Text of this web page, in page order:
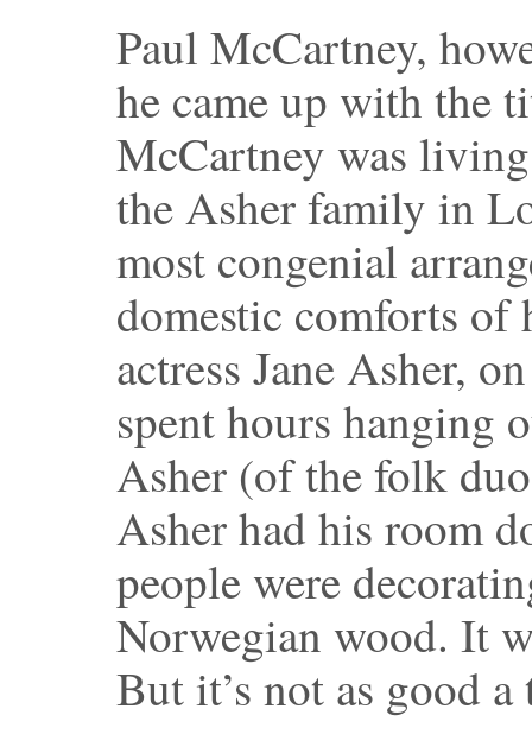
Paul McCartney,
he came up with the
McCartney was
the Asher family in
most congenial
domestic comforts
actress Jane Asher,
spent hours hanging
Asher (of the folk
Asher had his room
people were
Norwegian wood. It
But it’s not as good